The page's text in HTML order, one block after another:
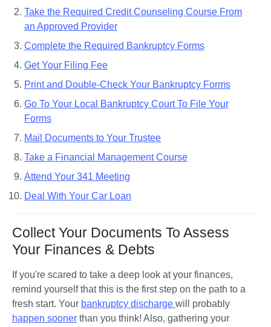
Take the Required Credit Counseling Course From
an Approved Provider
Complete the Required Bankruptcy Forms
Get Your Filing Fee
Print and Double-Check Your Bankruptcy Forms
Go To Your Local Bankruptcy Court To File Your
Forms
Mail Documents to Your Trustee
Take a Financial Management Course
Attend Your 341 Meeting
Deal With Your Car Loan
Collect Your Documents To Assess
Your Finances & Debts
If you're scared to take a deep look at your finances,
remind yourself that this is the first step on the path to a
fresh start. Your bankruptcy discharge
happen sooner than you think! Also, gathering your